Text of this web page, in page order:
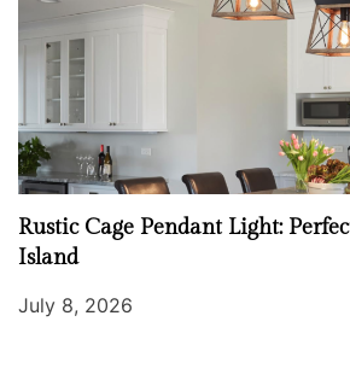
Rustic Cage Pendant Light:
Island
July 8, 2026